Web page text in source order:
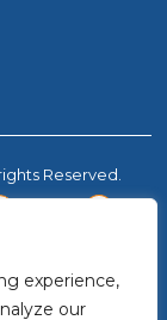
experience,
our
Reserved.